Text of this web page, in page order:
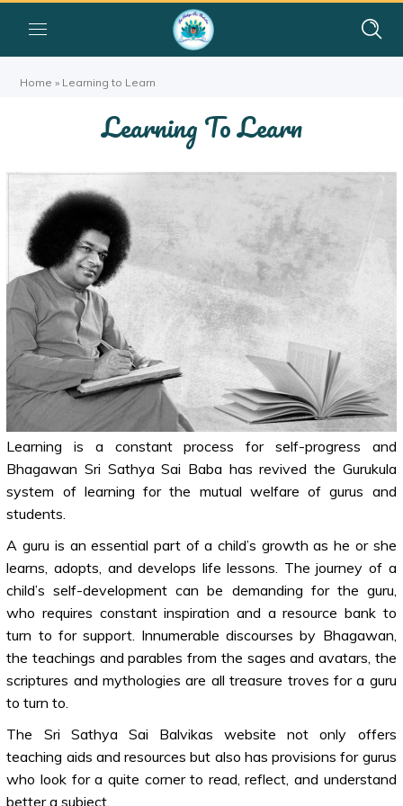
Home » Learning to Learn
Learning To Learn
Learning is a constant process for self-progress and
Bhagawan Sri Sathya Sai Baba has revived the Gurukula
system of learning for the mutual welfare of gurus and
students.
A guru is an essential part of a child’s growth as he or she
learns, adopts, and develops life lessons. The journey of a
child’s self-development can be demanding for the guru,
who requires constant inspiration and a resource bank to
turn to for support. Innumerable discourses by Bhagawan,
the teachings and parables from the sages and avatars, the
scriptures and mythologies are all treasure troves for a guru
to turn to.
The Sri Sathya Sai Balvikas website not only offers
teaching aids and resources but also has provisions for gurus
who look for a quite corner to read, reflect, and understand
better a subject.